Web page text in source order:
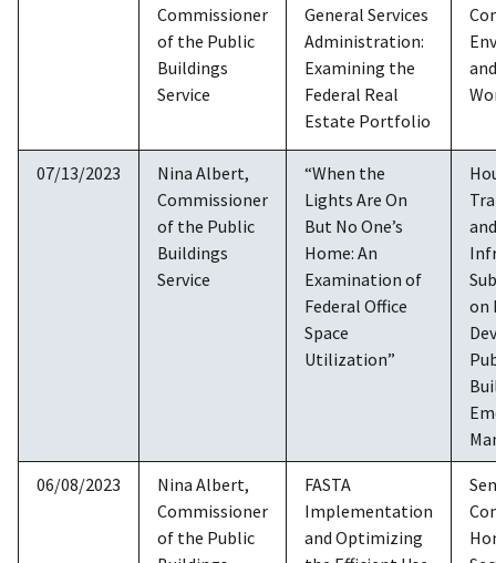
Commissioner
of the Public
Buildings
Service
General Services
Administration:
Examining the
Federal Real
Estate Portfolio
07/13/2023
Nina Albert,
Commissioner
of the Public
Buildings
Service
“When the
Lights Are On
But No One’s
Home: An
Examination of
Federal Office
Space
Utilization”
and
on
06/08/2023
Nina Albert,
Commissioner
of the Public
FASTA
Implementation
and Optimizing